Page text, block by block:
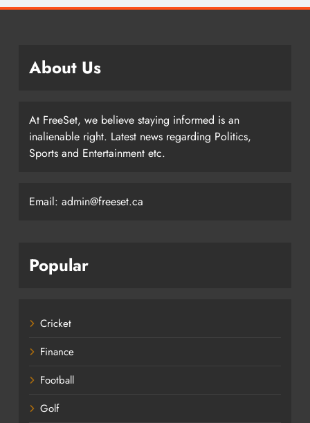
About Us
At FreeSet, we believe staying informed is an
inalienable right. Latest news regarding Politics,
Sports and Entertainment etc.
Email: admin@freeset.ca
Popular
Cricket
Finance
Football
Golf